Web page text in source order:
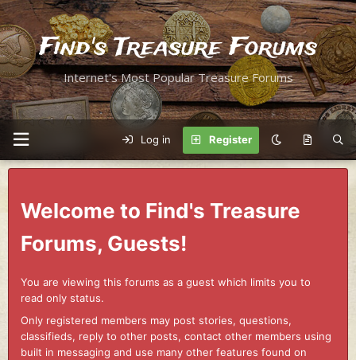
Find's Treasure Forums
Internet's Most Popular Treasure Forums
Log in Register
Welcome to Find's Treasure
Forums, Guests!
You are viewing this forums as a guest which limits you to
read only status.
Only registered members may post stories, questions,
classifieds, reply to other posts, contact other members using
built in messaging and use many other features found on